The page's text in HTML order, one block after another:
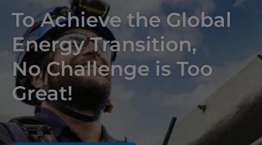
To Achieve the Global
Energy Transition,
No Challenge is Too
Great!